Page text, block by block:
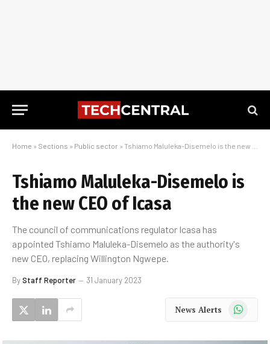
Home » Sections » Public sector » Tshiamo Maluleka-Disemelo is the new CEO of Icasa
Tshiamo Maluleka-Disemelo is
the new CEO of Icasa
The council of communications regulator Icasa has
appointed Tshiamo Maluleka-Disemelo as the authority's
new CEO, replacing Willington Ngwepe.
ByStaff Reporter 31 January 2023
News Alerts WhatsApp